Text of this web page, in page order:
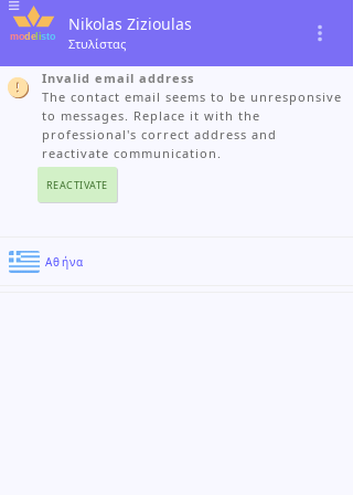
Nikolas Zizioulas
Στυλίστας
Invalid email address
The contact email seems to be unresponsive
to messages. Replace it with the
professional's correct address and
reactivate communication.
REACTIVATE
Αθήνα